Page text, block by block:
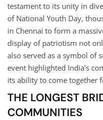
testament to its unity in
of National Youth Day,
in Chennai to form a
display of patriotism not
also served as a symbol of
event highlighted India’s
its ability to come together
THE LONGEST
COMMUNITIES